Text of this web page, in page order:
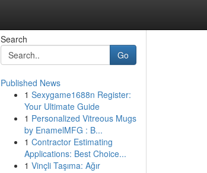
Search
Go
Published News
1 Sexygame1688n Register:
Your Ultimate Guide
1 Personalized Vitreous Mugs
by EnamelMFG : B...
1 Contractor Estimating
Applications: Best Choice...
1 Vinçli Taşıma: Ağır